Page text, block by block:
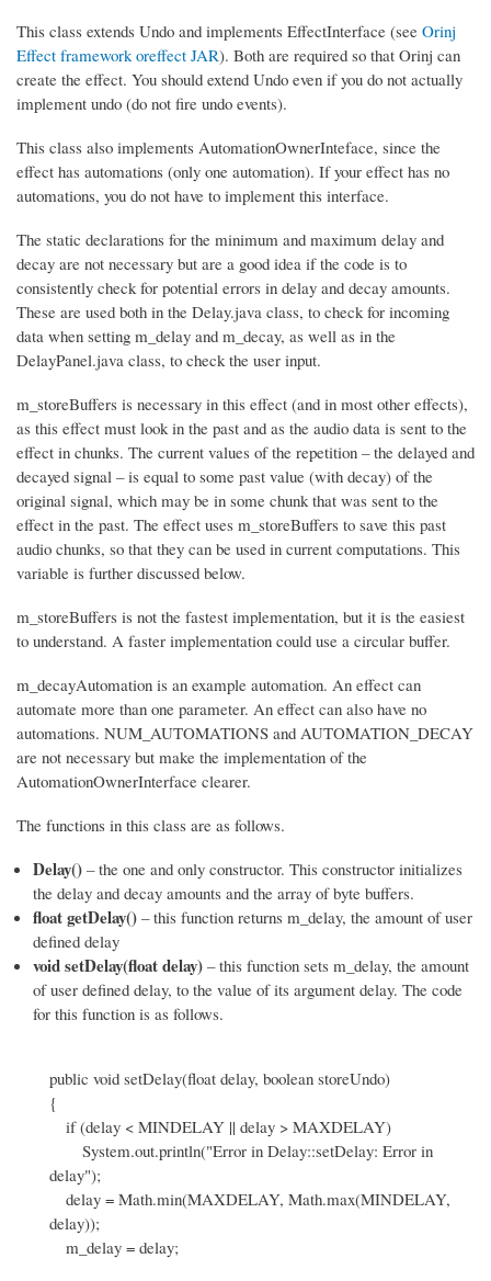
This class extends Undo and implements EffectInterface (see Orinj
Effect framework oreffect JAR). Both are required so that Orinj can
create the effect. You should extend Undo even if you do not actually
implement undo (do not fire undo events).
This class also implements AutomationOwnerInteface, since the
effect has automations (only one automation). If your effect has no
automations, you do not have to implement this interface.
The static declarations for the minimum and maximum delay and
decay are not necessary but are a good idea if the code is to
consistently check for potential errors in delay and decay amounts.
These are used both in the Delay.java class, to check for incoming
data when setting m_delay and m_decay, as well as in the
DelayPanel.java class, to check the user input.
m_storeBuffers is necessary in this effect (and in most other effects),
as this effect must look in the past and as the audio data is sent to the
effect in chunks. The current values of the repetition – the delayed and
decayed signal – is equal to some past value (with decay) of the
original signal, which may be in some chunk that was sent to the
effect in the past. The effect uses m_storeBuffers to save this past
audio chunks, so that they can be used in current computations. This
variable is further discussed below.
m_storeBuffers is not the fastest implementation, but it is the easiest
to understand. A faster implementation could use a circular buffer.
m_decayAutomation is an example automation. An effect can
automate more than one parameter. An effect can also have no
automations. NUM_AUTOMATIONS and AUTOMATION_DECAY
are not necessary but make the implementation of the
AutomationOwnerInterface clearer.
The functions in this class are as follows.
Delay() – the one and only constructor. This constructor initializes
the delay and decay amounts and the array of byte buffers.
float getDelay() – this function returns m_delay, the amount of user
defined delay
void setDelay(float delay) – this function sets m_delay, the amount
of user defined delay, to the value of its argument delay. The code
for this function is as follows.
public void setDelay(float delay, boolean storeUndo)
{
if (delay < MINDELAY || delay > MAXDELAY)
System.out.println("Error in Delay::setDelay: Error in
delay");
delay = Math.min(MAXDELAY, Math.max(MINDELAY,
delay));
m_delay = delay;